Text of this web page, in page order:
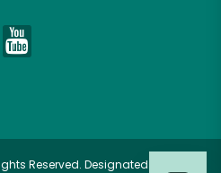
Reserved. Designated